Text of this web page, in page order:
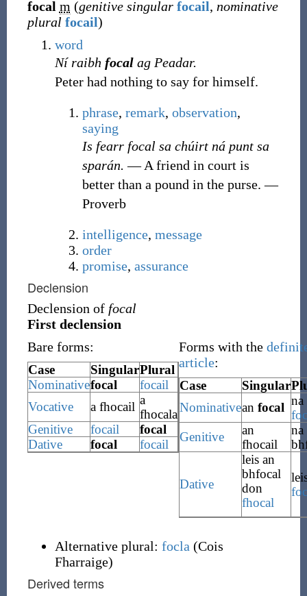
focal m (genitive singular focail, nominative
plural focail)
word
Ní raibh focalag Peadar.
Peter had nothing to say for himself.
phrase, remark, observation,
saying
Is fearr focal sa chúirt ná punt sa
sparán. ― A friend in court is
better than a pound in the purse. —
Proverb
intelligence, message
order
promise, assurance
Declension
Declension of focal
First declension
Bare forms:
Case SingularPlural
Nominativefocal
focail
Vocative
a fhocail a
fhocala
Genitive
focail
focal
Dative
focal focail
Forms with the
article:
Case Singular
Nominativean focal na
Genitive
an
fhocail
na
Dative
leis an
bhfocal
don
fhocal
Alternative plural: focla (Cois
Fharraige)
Derived terms